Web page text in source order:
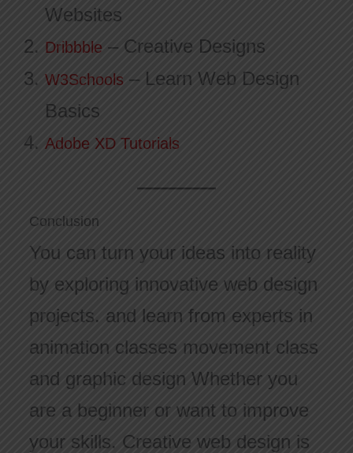
Websites
Dribbble – Creative Designs
W3Schools – Learn Web Design
Basics
Adobe XD Tutorials
Conclusion
You can turn your ideas into reality
by exploring innovative web design
projects. and learn from experts in
animation classes movement class
and graphic design Whether you
are a beginner or want to improve
your skills. Creative web design is